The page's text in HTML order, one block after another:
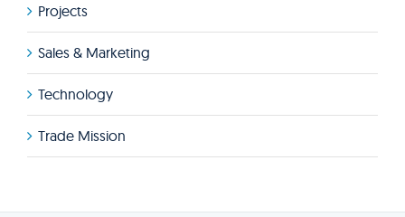
Projects
Sales & Marketing
Technology
Trade Mission